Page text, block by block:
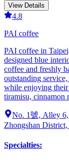
View Details
4.8
PAI coffee
PAI coffee in
designed blue
coffee and freshly
outstanding
while enjoying their
tiramisu, cinnamon
No. 1號, Alley 6,
Zhongshan
Specialties: